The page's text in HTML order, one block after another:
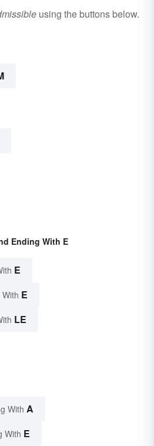
using the buttons below.
Ending With E
E
E
LE
With A
With E